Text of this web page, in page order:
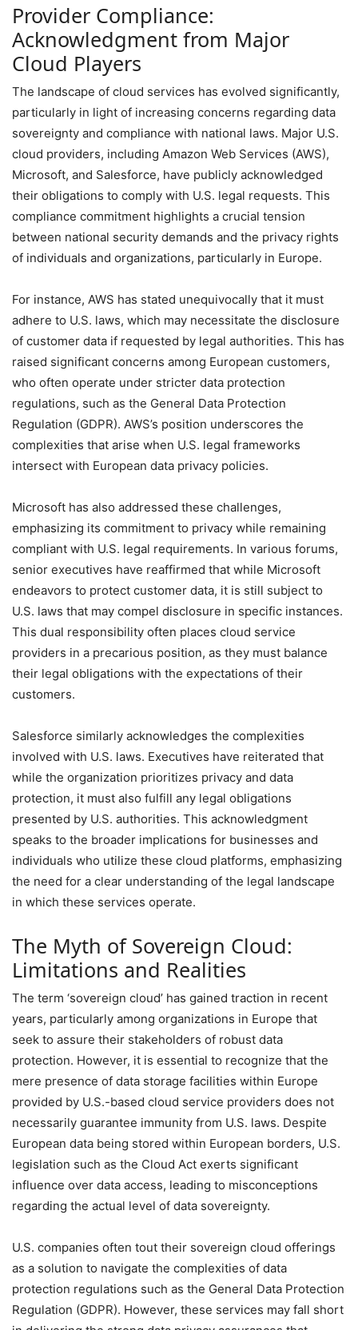
Provider Compliance:
Acknowledgment from Major
Cloud Players
The landscape of cloud services has evolved significantly,
particularly in light of increasing concerns regarding data
sovereignty and compliance with national laws. Major U.S.
cloud providers, including Amazon Web Services (AWS),
Microsoft, and Salesforce, have publicly acknowledged
their obligations to comply with U.S. legal requests. This
compliance commitment highlights a crucial tension
between national security demands and the privacy rights
of individuals and organizations, particularly in Europe.
For instance, AWS has stated unequivocally that it must
adhere to U.S. laws, which may necessitate the disclosure
of customer data if requested by legal authorities. This has
raised significant concerns among European customers,
who often operate under stricter data protection
regulations, such as the General Data Protection
Regulation (GDPR). AWS’s position underscores the
complexities that arise when U.S. legal frameworks
intersect with European data privacy policies.
Microsoft has also addressed these challenges,
emphasizing its commitment to privacy while remaining
compliant with U.S. legal requirements. In various forums,
senior executives have reaffirmed that while Microsoft
endeavors to protect customer data, it is still subject to
U.S. laws that may compel disclosure in specific instances.
This dual responsibility often places cloud service
providers in a precarious position, as they must balance
their legal obligations with the expectations of their
customers.
Salesforce similarly acknowledges the complexities
involved with U.S. laws. Executives have reiterated that
while the organization prioritizes privacy and data
protection, it must also fulfill any legal obligations
presented by U.S. authorities. This acknowledgment
speaks to the broader implications for businesses and
individuals who utilize these cloud platforms, emphasizing
the need for a clear understanding of the legal landscape
in which these services operate.
The Myth of Sovereign Cloud:
Limitations and Realities
The term ‘sovereign cloud’ has gained traction in recent
years, particularly among organizations in Europe that
seek to assure their stakeholders of robust data
protection. However, it is essential to recognize that the
mere presence of data storage facilities within Europe
provided by U.S.-based cloud service providers does not
necessarily guarantee immunity from U.S. laws. Despite
European data being stored within European borders, U.S.
legislation such as the Cloud Act exerts significant
influence over data access, leading to misconceptions
regarding the actual level of data sovereignty.
U.S. companies often tout their sovereign cloud offerings
as a solution to navigate the complexities of data
protection regulations such as the General Data Protection
Regulation (GDPR). However, these services may fall short